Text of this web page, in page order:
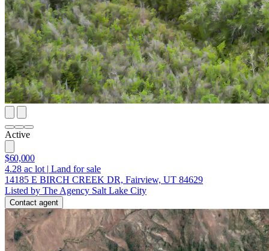
Active
$60,000
4.28 ac lot | Land for sale
14185 E BIRCH CREEK DR, Fairview, UT 84629
Listed by The Agency Salt Lake City
Contact agent